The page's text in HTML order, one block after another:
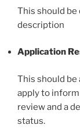
This should be
description
Application
This should
apply to
review and a
status.